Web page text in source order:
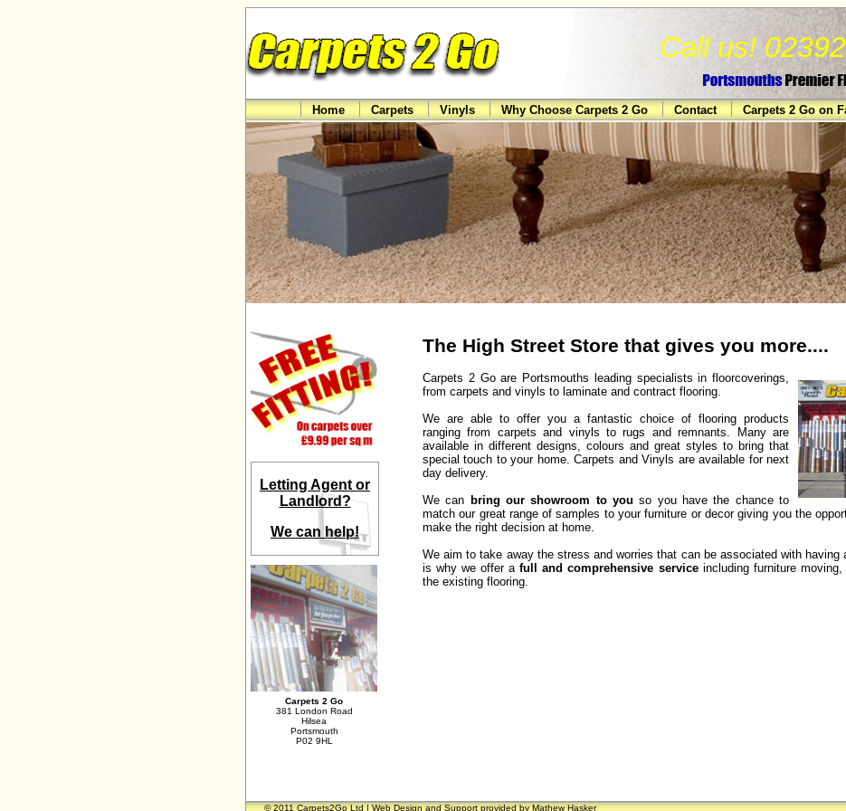
Call us!
Home Carpets Vinyls Why Choose Carpets 2 Go Contact Carpets 2 Go on
Letting Agent or
Landlord?
We can help!
Carpets 2 Go
381 London Road
Hilsea
Portsmouth
P02 9HL
The High Street Store that gives you more....
Carpets 2 Go are Portsmouths leading specialists in floorcoverings,
from carpets and vinyls to laminate and contract flooring.
We are able to offer you a fantastic choice of flooring products
ranging from carpets and vinyls to rugs and remnants. Many are
available in different designs, colours and great styles to bring that
special touch to your home. Carpets and Vinyls are available for next
day delivery.
We can bring our showroom to you so you have the chance to
match our great range of samples to your furniture or decor giving you the
make the right decision at home.
We aim to take away the stress and worries that can be associated with having
is why we offer afull and comprehensive serviceincluding furniture
the existing flooring.
© 2011 Carpets2Go Ltd | Web Design and Support provided byMathew Hasker